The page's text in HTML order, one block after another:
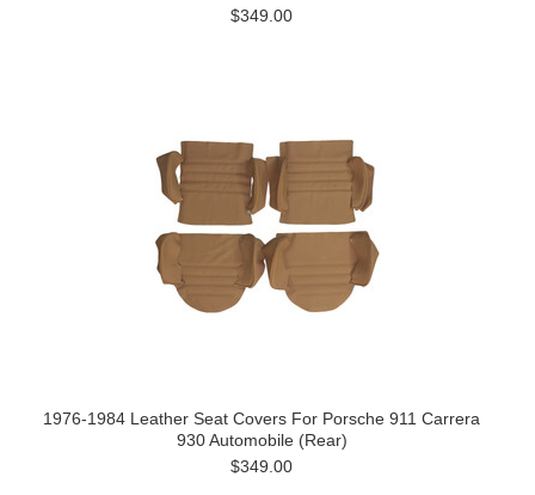
$349.00
1976-1984 Leather Seat Covers For Porsche 911 Carrera
930 Automobile (Rear)
$349.00